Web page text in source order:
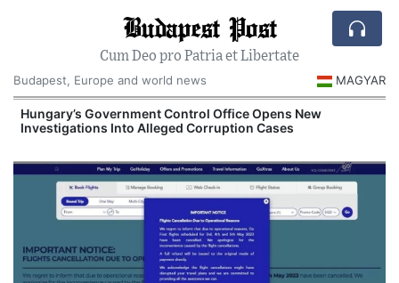
Budapest Post
Cum Deo pro Patria et Libertate
Budapest, Europe and world news
MAGYAR
Hungary’s Government Control Office Opens New
Investigations Into Alleged Corruption Cases